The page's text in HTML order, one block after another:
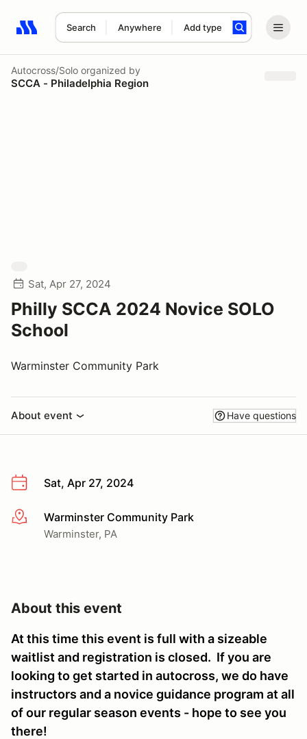
Search Anywhere Add type
Search results: No search term
Autocross/Solo organized by
SCCA - Philadelphia Region
Sat, Apr 27, 2024
Philly SCCA 2024 Novice SOLO
School
Warminster Community Park
About event Have questions
Sat, Apr 27, 2024
More infoWarminster Community Park
Warminster, PA
About this event
At this time this event is full with a sizeable
waitlist and registration is closed. If you are
looking to get started in autocross, we do have
instructors and a novice guidance program at all
of our regular season events - hope to see you
there!